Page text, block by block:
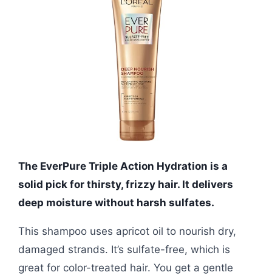
The EverPure Triple Action Hydration is a
solid pick for thirsty, frizzy hair. It delivers
deep moisture without harsh sulfates.
This shampoo uses apricot oil to nourish dry,
damaged strands. It’s sulfate-free, which is
great for color-treated hair. You get a gentle